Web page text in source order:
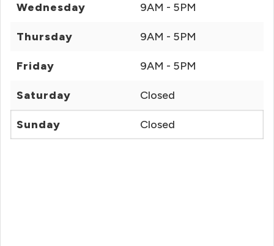
Wednesday 9AM - 5PM
Thursday 9AM - 5PM
Friday 9AM - 5PM
Saturday Closed
Sunday Closed